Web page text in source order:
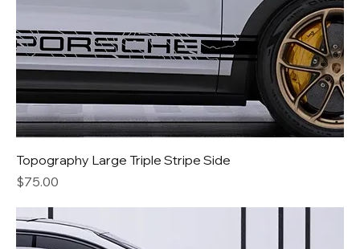
Topography Large Triple Stripe Side
Price
$75.00